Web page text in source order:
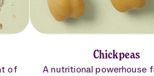
of
Chickpeas
A nutritional powerhouse